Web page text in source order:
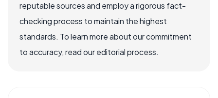
reputable sources and employ a rigorous fact-
checking process to maintain the highest
standards. To learn more about our commitment
to accuracy, read our editorial process.